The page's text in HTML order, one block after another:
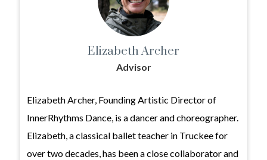
Elizabeth Archer
Advisor
Elizabeth Archer, Founding Artistic Director of
InnerRhythms Dance, is a dancer and choreographer.
Elizabeth, a classical ballet teacher in Truckee for
over two decades, has been a close collaborator and